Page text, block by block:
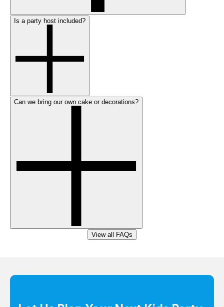
Is a party host included?
Can we bring our own cake or decorations?
View all FAQs